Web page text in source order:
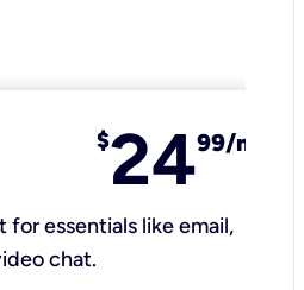
$2499/mo
for essentials like email,
chat.​